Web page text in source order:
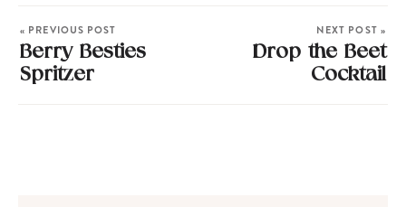
« PREVIOUS POST
Berry Besties
Spritzer
NEXT POST »
Drop the Beet
Cocktail